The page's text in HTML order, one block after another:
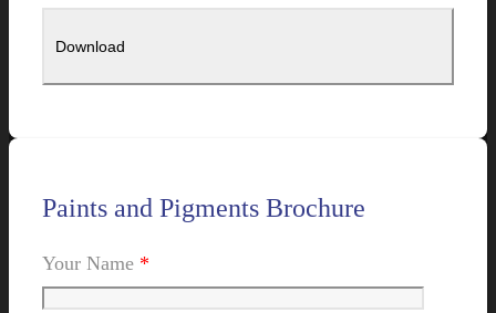
Paints and Pigments Brochure
Your Name *